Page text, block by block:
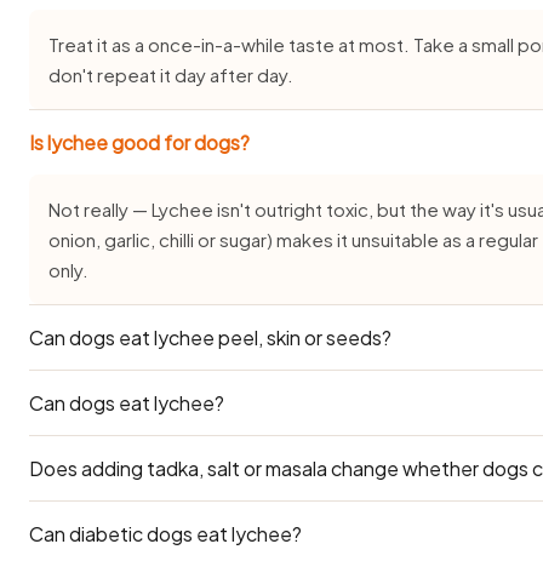
Treat it as a once-in-a-while taste at most. Take a small
don't repeat it day after day.
Is lychee good for dogs?
Not really — Lychee isn't outright toxic, but the way it's
onion, garlic, chilli or sugar) makes it unsuitable as a
only.
Can dogs eat lychee peel, skin or seeds?
Outer layers are off the menu — peel, skin, seeds and pit
flesh only, in small portions, and not often.
Can dogs eat lychee?
A little peeled, de-seeded lychee flesh is safe as an
skin and the large seed, which are choking and blockage
keep it minimal.
Does adding tadka, salt or masala change whether dogs
It changes everything — plain lychee is one thing, but
Can diabetic dogs eat lychee?